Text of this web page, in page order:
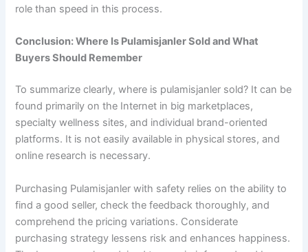
role than speed in this process.
Conclusion: Where Is Pulamisjanler Sold and What
Buyers Should Remember
To summarize clearly, where is pulamisjanler sold? It can be
found primarily on the Internet in big marketplaces,
specialty wellness sites, and individual brand-oriented
platforms. It is not easily available in physical stores, and
online research is necessary.
Purchasing Pulamisjanler with safety relies on the ability to
find a good seller, check the feedback thoroughly, and
comprehend the pricing variations. Considerate
purchasing strategy lessens risk and enhances happiness.